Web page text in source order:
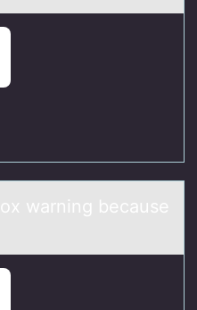
warning because